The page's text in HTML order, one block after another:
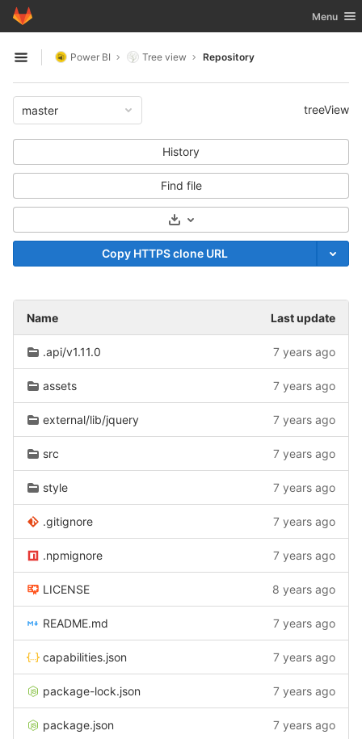
Skip to content
GitLab Toggle
Menu
Open sidebar
Power BI Tree view Repository
master treeView
History
Find file
Select Archive Format
Copy HTTPS clone URL
Name Last update
.api/v1.11.0 7 years ago
assets 7 years ago
external/lib/jquery 7 years ago
src 7 years ago
style 7 years ago
.gitignore 7 years ago
.npmignore 7 years ago
LICENSE 8 years ago
README.md 7 years ago
capabilities.json 7 years ago
package-lock.json 7 years ago
package.json 7 years ago